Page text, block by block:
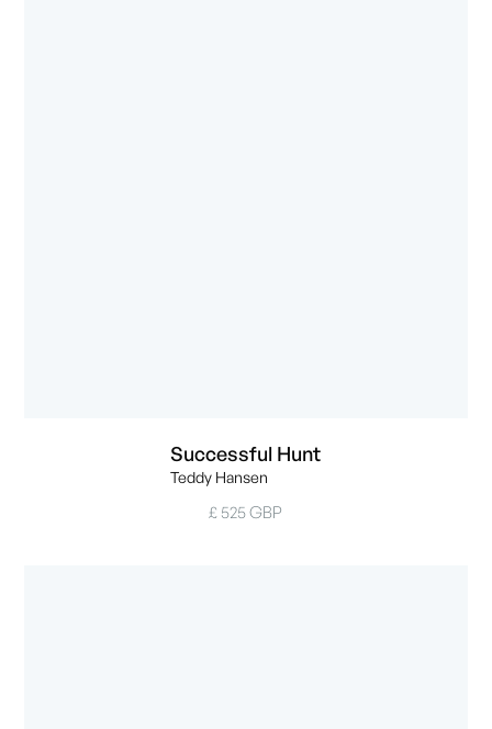
Successful Hunt
Teddy Hansen
£ 525 GBP